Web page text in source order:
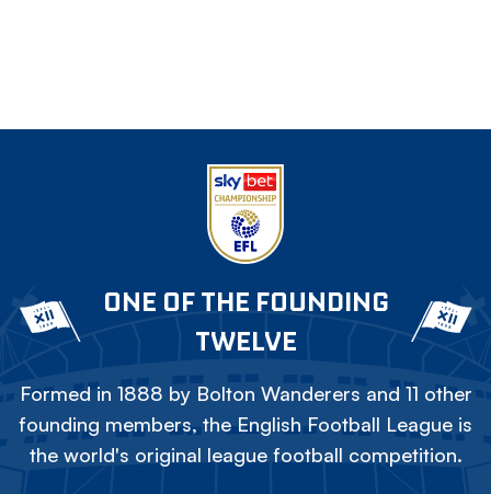
ONE OF THE FOUNDING
TWELVE
Formed in 1888 by Bolton Wanderers and 11 other
founding members, the English Football League is
the world's original league football competition.